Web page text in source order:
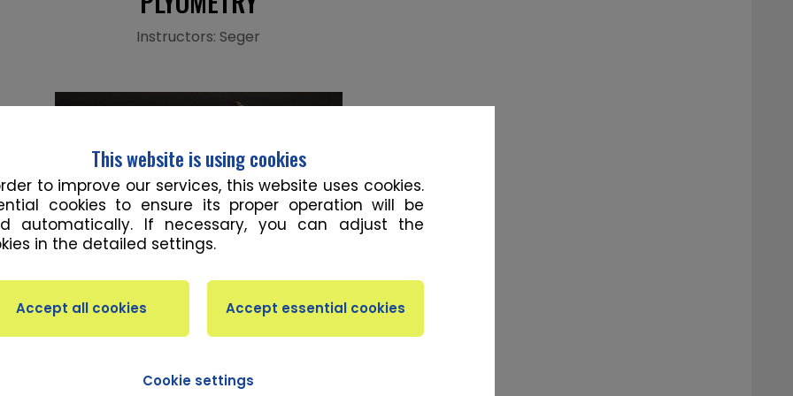
Instructors: Seger
as possible. It focuses on using the energy from previous
This website is using cookies
to improve our services, this website uses cookies.
cookies to ensure its proper operation will be
automatically. If necessary, you can adjust the
in the detailed settings.
Cookie settings